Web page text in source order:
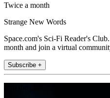
Twice a month
Strange New Words
Space.com's Sci-Fi Reader's
month and join a virtual
Subscribe +